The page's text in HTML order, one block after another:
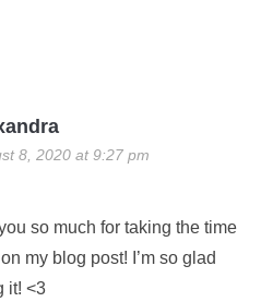
8, 2020 at 9:27 pm
so much for taking the time
my blog post! I’m so glad
it! <3